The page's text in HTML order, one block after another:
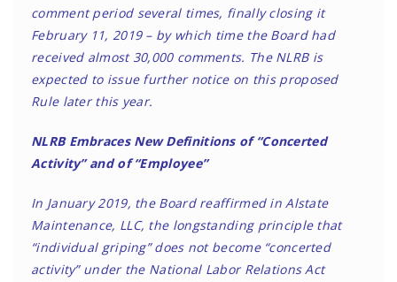
comment period several times, finally closing it
February 11, 2019 – by which time the Board had
received almost 30,000 comments. The NLRB is
expected to issue further notice on this proposed
Rule later this year.
NLRB Embraces New Definitions of “Concerted
Activity” and of “Employee”
In January 2019, the Board reaffirmed in Alstate
Maintenance, LLC, the longstanding principle that
“individual griping” does not become “concerted
activity” under the National Labor Relations Act